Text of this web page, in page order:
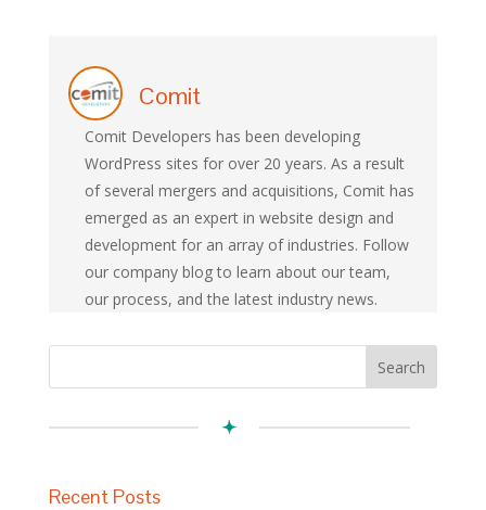
Comit
Comit Developers has been developing
WordPress sites for over 20 years. As a result
of several mergers and acquisitions, Comit has
emerged as an expert in website design and
development for an array of industries. Follow
our company blog to learn about our team,
our process, and the latest industry news.
Recent Posts